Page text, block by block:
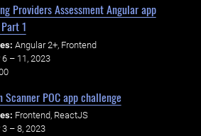
Providers Assessment Angular app
1
Angular 2+, Frontend
6 – 11, 2023
POC app challenge
Frontend, ReactJS
3 – 8, 2023